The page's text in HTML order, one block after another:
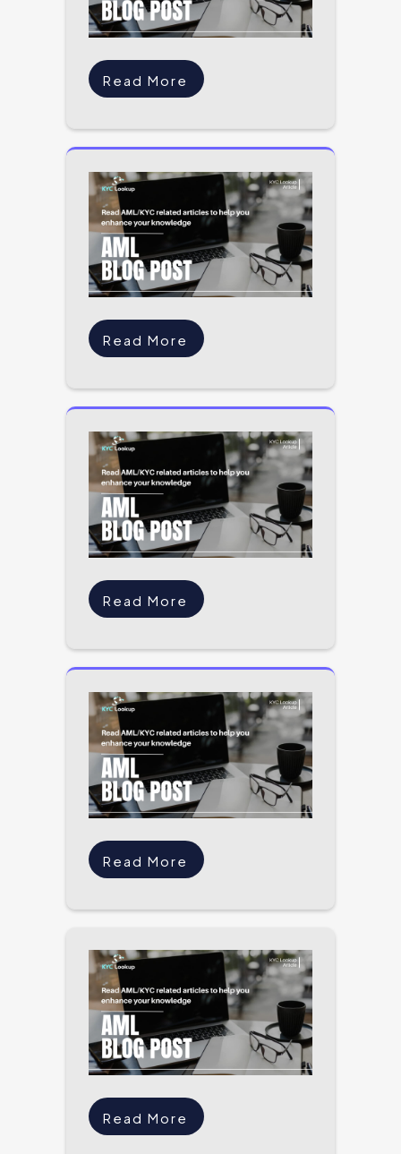
Read More
Read More
Read More
Read More
Read More